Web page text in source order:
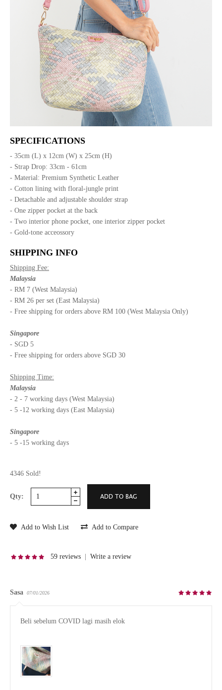
SPECIFICATIONS
- 35cm (L) x 12cm (W) x 25cm (H)
- Strap Drop: 33cm - 61cm
- Material: Premium Synthetic Leather
- Cotton lining with floral-jungle print
- Detachable and adjustable shoulder strap
- One zipper pocket at the back
- Two interior phone pocket, one interior zipper pocket
- Gold-tone acceossory
SHIPPING INFO
Shipping Fee:
Malaysia
- RM 7 (West Malaysia)
- RM 26 per set (East Malaysia)
- Free shipping for orders above RM 100 (West Malaysia Only)
Singapore
- SGD 5
- Free shipping for orders above SGD 30
Shipping Time:
Malaysia
- 2 - 7 working days (West Malaysia)
- 5 -12 working days (East Malaysia)
Singapore
- 5 -15 working days
4346 Sold!
Qty:
Add to Wish List Add to Compare
59 reviews Write a review
Sasa 07/01/2026
Beli sebelum COVID lagi masih elok